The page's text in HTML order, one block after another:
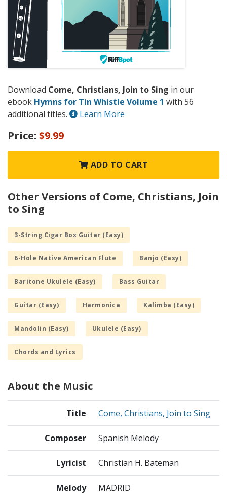
Download Come, Christians, Join to Sing in our
ebook Hymns for Tin Whistle Volume 1 with 56
additional titles.
Learn More
Price: $9.99
ADD TO CART
Other Versions of Come, Christians, Join
to Sing
3-String Cigar Box Guitar (Easy)
6-Hole Native American Flute Banjo (Easy)
Baritone Ukulele (Easy) Bass Guitar
Guitar (Easy) Harmonica Kalimba (Easy)
Mandolin (Easy) Ukulele (Easy)
Chords and Lyrics
About the Music
Title Come, Christians, Join to Sing
Composer Spanish Melody
Lyricist Christian H. Bateman
Melody MADRID